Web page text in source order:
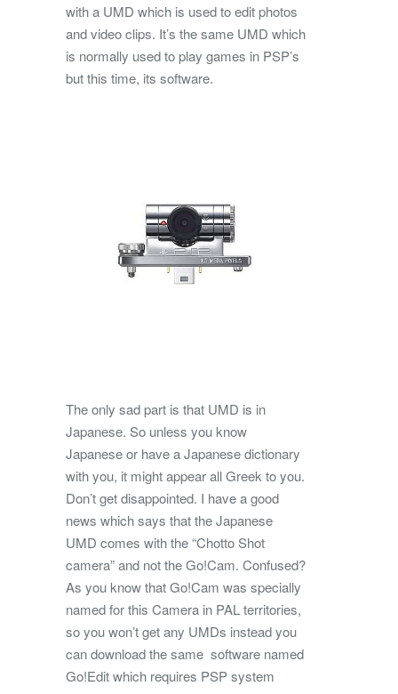
with a UMD which is used to edit photos
and video clips. It’s the same UMD which
is normally used to play games in PSP’s
but this time, its software.
The only sad part is that UMD is in
Japanese. So unless you know
Japanese or have a Japanese dictionary
with you, it might appear all Greek to you.
Don’t get disappointed. I have a good
news which says that the Japanese
UMD comes with the “Chotto Shot
camera” and not the Go!Cam. Confused?
As you know that Go!Cam was specially
named for this Camera in PAL territories,
so you won’t get any UMDs instead you
can download the same software named
Go!Edit which requires PSP system